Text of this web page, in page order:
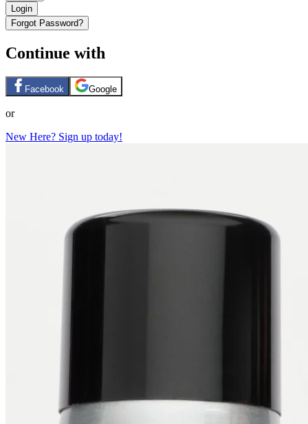
Login
Forgot Password?
Continue with
Facebook Google
or
New Here? Sign up today!